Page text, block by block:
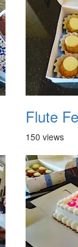
Flute
150 views